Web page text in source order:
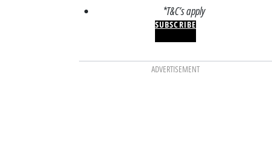
*T&C’s apply
SUBSCRIBE
ADVERTISEMENT